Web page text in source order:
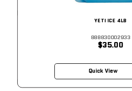
YETI ICE 4LB
888830002933
$35.00
Quick View